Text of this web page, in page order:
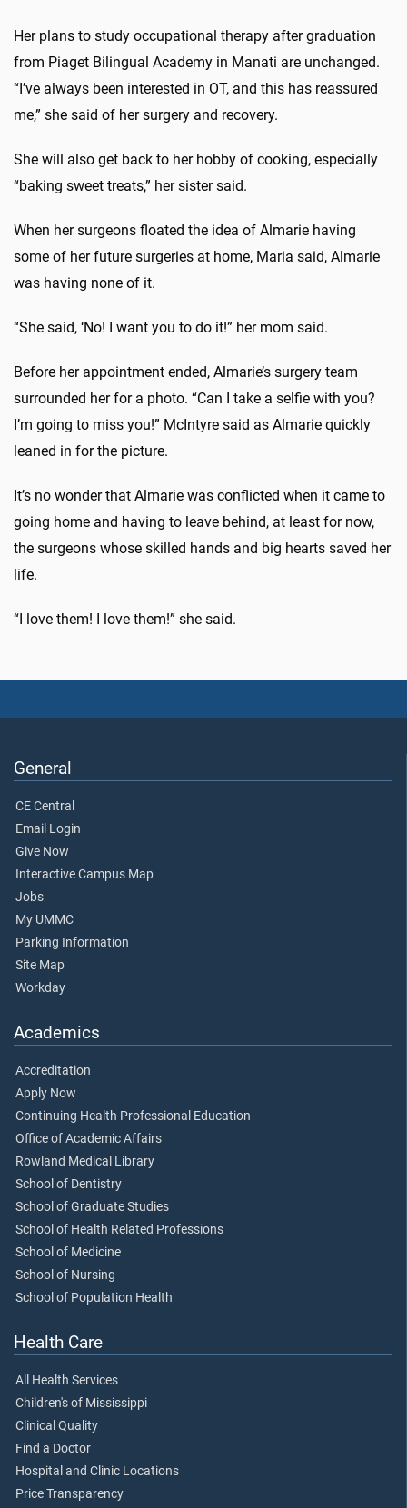
Her plans to study occupational therapy after graduation
from Piaget Bilingual Academy in Manati are unchanged.
“I’ve always been interested in OT, and this has reassured
me,” she said of her surgery and recovery.
She will also get back to her hobby of cooking, especially
“baking sweet treats,” her sister said.
When her surgeons floated the idea of Almarie having
some of her future surgeries at home, Maria said, Almarie
was having none of it.
“She said, ‘No! I want you to do it!” her mom said.
Before her appointment ended, Almarie’s surgery team
surrounded her for a photo. “Can I take a selfie with you?
I’m going to miss you!” McIntyre said as Almarie quickly
leaned in for the picture.
It’s no wonder that Almarie was conflicted when it came to
going home and having to leave behind, at least for now,
the surgeons whose skilled hands and big hearts saved her
life.
“I love them! I love them!” she said.
General
CE Central
Email Login
Give Now
Interactive Campus Map
Jobs
My UMMC
Parking Information
Site Map
Workday
Academics
Accreditation
Apply Now
Continuing Health Professional Education
Office of Academic Affairs
Rowland Medical Library
School of Dentistry
School of Graduate Studies
School of Health Related Professions
School of Medicine
School of Nursing
School of Population Health
Health Care
All Health Services
Children's of Mississippi
Clinical Quality
Find a Doctor
Hospital and Clinic Locations
Price Transparency